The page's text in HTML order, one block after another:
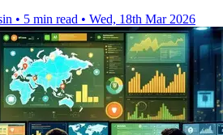
• 5 min read • Wed, 18th Mar 2026